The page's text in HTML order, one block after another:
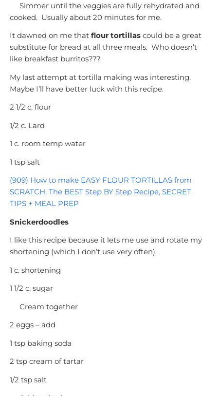
Simmer until the veggies are fully rehydrated and
cooked. Usually about 20 minutes for me.
It dawned on me that flour tortillas could be a great
substitute for bread at all three meals. Who doesn’t
like breakfast burritos???
My last attempt at tortilla making was interesting.
Maybe I’ll have better luck with this recipe.
2 1/2 c. flour
1/2 c. Lard
1 c. room temp water
1 tsp salt
(909) How to make EASY FLOUR TORTILLAS from
SCRATCH, The BEST Step BY Step Recipe, SECRET
TIPS + MEAL PREP
Snickerdoodles
I like this recipe because it lets me use and rotate my
shortening (which I don’t use very often).
1 c. shortening
1 1/2 c. sugar
Cream together
2 eggs – add
1 tsp baking soda
2 tsp cream of tartar
1/2 tsp salt